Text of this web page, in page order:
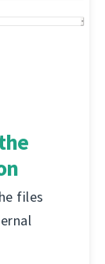
files